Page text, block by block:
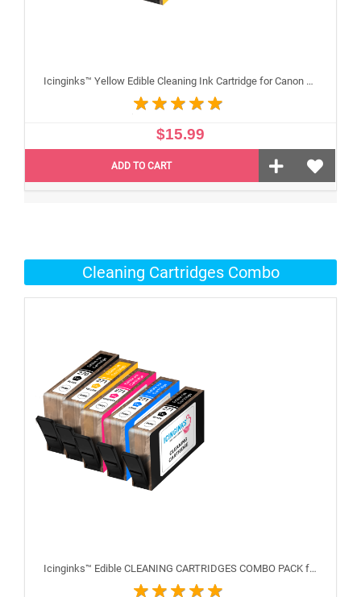
Icinginks™ Yellow Edible Cleaning Ink Cartridge for Canon CLI-271XL With Chip
$15.99
ADD TO CART
Cleaning Cartridges Combo
Icinginks™ Edible CLEANING CARTRIDGES COMBO PACK for Canon CLI-271/PGI-270 XL's Series With Chip (5 pack)